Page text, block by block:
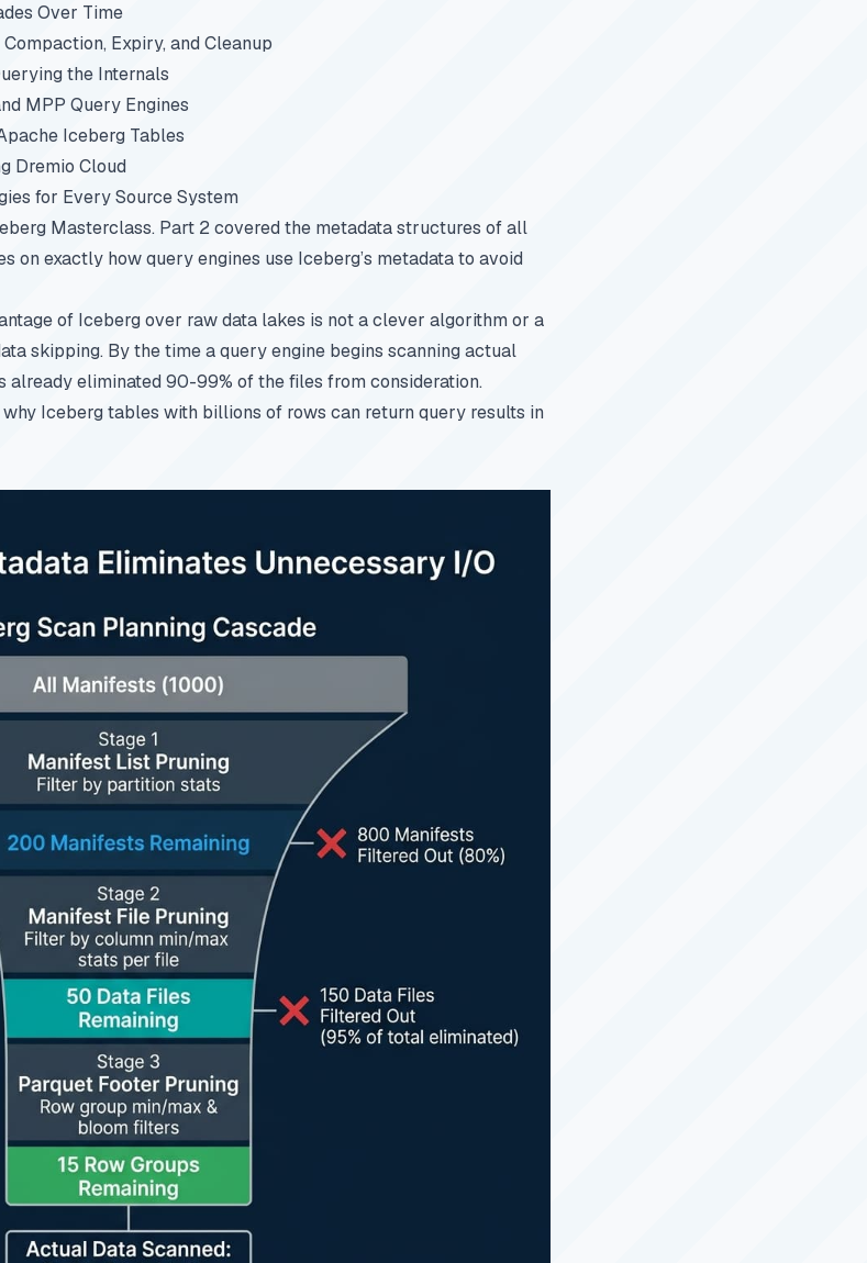
Over Time
Expiry, and Cleanup
the Internals
MPP Query Engines
Iceberg Tables
Dremio Cloud
for Every Source System
Masterclass. Part 2 covered the metadata structures of all
on exactly how query engines use Iceberg’s metadata to avoid
of Iceberg over raw data lakes is not a clever algorithm or a
skipping. By the time a query engine begins scanning actual
already eliminated 90-99% of the files from consideration.
Iceberg tables with billions of rows can return query results in